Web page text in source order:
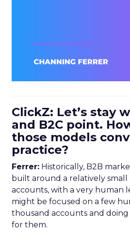
ClickZ: Let’s stay
and B2C point.
those models
practice?
Ferrer: Historically, B2B
built around a relatively small
accounts, with a very human
might be focused on a few
thousand accounts and
for them.